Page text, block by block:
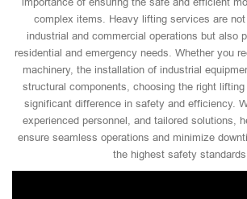
complex items. Heavy lifting services are
industrial and commercial operations but also
residential and emergency needs. Whether you
machinery, the installation of industrial
structural components, choosing the right
significant difference in safety and efficiency.
experienced personnel, and tailored solutions,
ensure seamless operations and minimize
the highest safety